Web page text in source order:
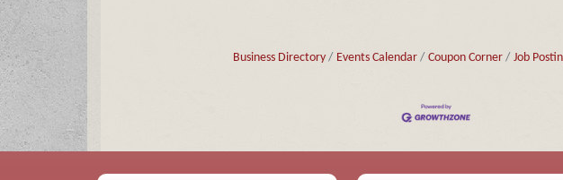
Business Directory Events Calendar Coupon Corner Job